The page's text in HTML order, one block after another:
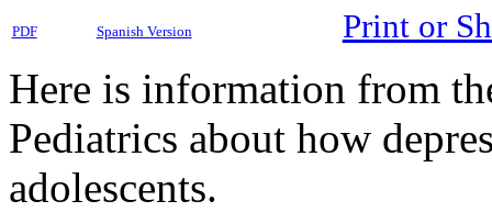
PDF Spanish Version Print or
Here is information from
Pediatrics about how
adolescents.